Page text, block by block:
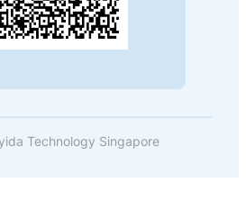
Technology Singapore